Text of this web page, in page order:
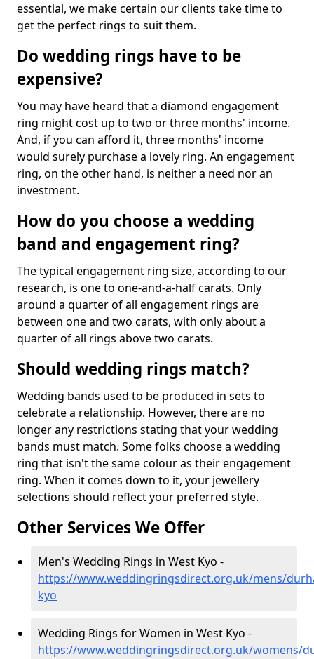
essential, we make certain our clients take time to
get the perfect rings to suit them.
Do wedding rings have to be
expensive?
You may have heard that a diamond engagement
ring might cost up to two or three months' income.
And, if you can afford it, three months' income
would surely purchase a lovely ring. An engagement
ring, on the other hand, is neither a need nor an
investment.
How do you choose a wedding
band and engagement ring?
The typical engagement ring size, according to our
research, is one to one-and-a-half carats. Only
around a quarter of all engagement rings are
between one and two carats, with only about a
quarter of all rings above two carats.
Should wedding rings match?
Wedding bands used to be produced in sets to
celebrate a relationship. However, there are no
longer any restrictions stating that your wedding
bands must match. Some folks choose a wedding
ring that isn't the same colour as their engagement
ring. When it comes down to it, your jewellery
selections should reflect your preferred style.
Other Services We Offer
Men's Wedding Rings in West Kyo -
https://www.weddingringsdirect.org.uk/mens/
kyo
Wedding Rings for Women in West Kyo -
https://www.weddingringsdirect.org.uk/womens/